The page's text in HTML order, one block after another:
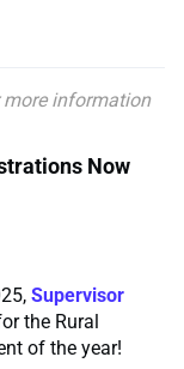
information
Now
Supervisor
the Rural
of the year!